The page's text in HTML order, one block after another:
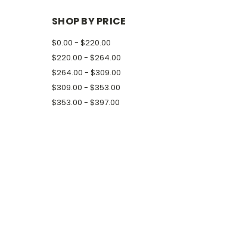
Shower
/
Commode
SHOP BY PRICE
$0.00 - $220.00
$220.00 - $264.00
$264.00 - $309.00
$309.00 - $353.00
$353.00 - $397.00